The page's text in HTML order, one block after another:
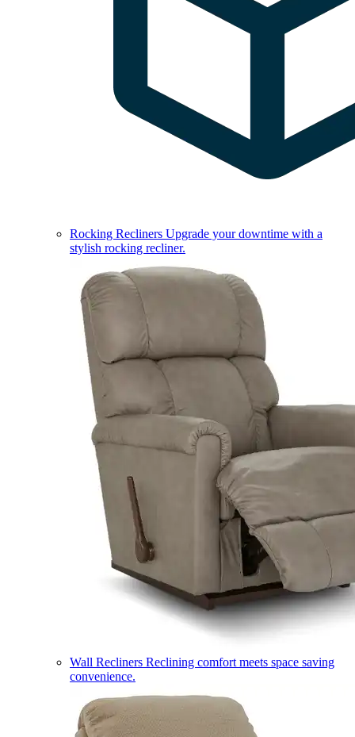
Rocking Recliners Upgrade your downtime with a
stylish rocking recliner.
Wall Recliners Reclining comfort meets space saving
convenience.